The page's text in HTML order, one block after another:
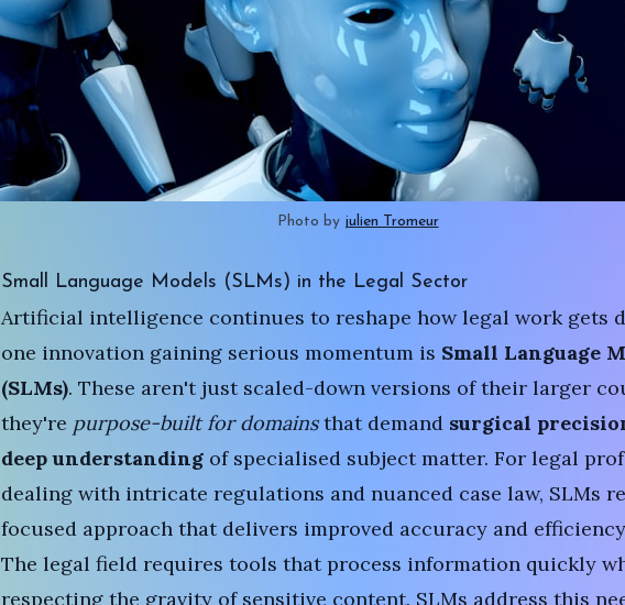
Photo by julien Tromeur
Small Language Models (SLMs) in the Legal Sector
Artificial intelligence continues to reshape how legal work gets
one innovation gaining serious momentum is Small Language
(SLMs). These aren't just scaled-down versions of their larger
they're purpose-built for domainsthat demand surgical
deep understandingof specialised subject matter. For legal
dealing with intricate regulations and nuanced case law, SLMs
focused approach that delivers improved accuracy and
The legal field requires tools that process information quickly
respecting the gravity of sensitive content. SLMs address this